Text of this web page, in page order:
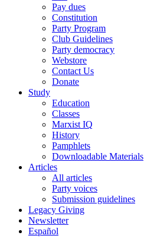
Pay dues
Constitution
Party Program
Club Guidelines
Party democracy
Webstore
Contact Us
Donate
Study
Education
Classes
Marxist IQ
History
Pamphlets
Downloadable Materials
Articles
All articles
Party voices
Submission guidelines
Legacy Giving
Newsletter
Español